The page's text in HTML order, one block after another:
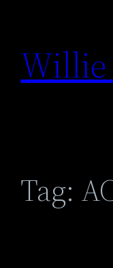
content
Willie
Tag: